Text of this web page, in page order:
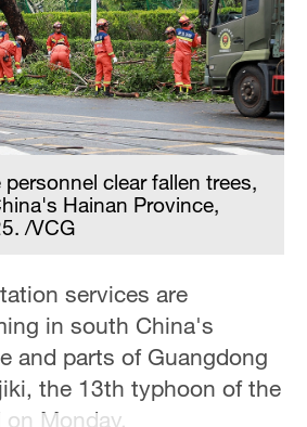
clear fallen trees,
Hainan Province,
/VCG
services are
in south China's
and parts of Guangdong
the 13th typhoon of the
on Monday.